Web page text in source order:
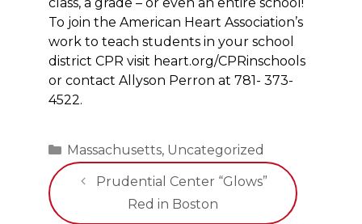
To join the American Heart Association’s
work to teach students in your school
district CPR visit heart.org/CPRinschools
or contact Allyson Perron at 781- 373-
4522.
Categories
Massachusetts, Uncategorized
Prudential Center “Glows”
Red in Boston